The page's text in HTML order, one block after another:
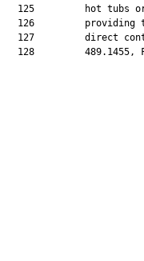
125         hot tubs
126         providing
127         direct
128         489.1455,